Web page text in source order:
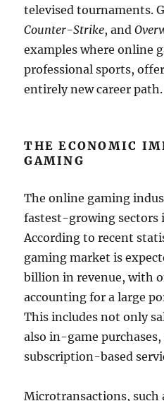
televised tournaments.
Counter-Strike, and
examples where online
professional sports,
entirely new career path.
THE ECONOMIC
GAMING
The online gaming
fastest-growing
According to recent
gaming market is
billion in revenue, with
accounting for a large
This includes not only
also in-game
subscription-based
Microtransactions, such